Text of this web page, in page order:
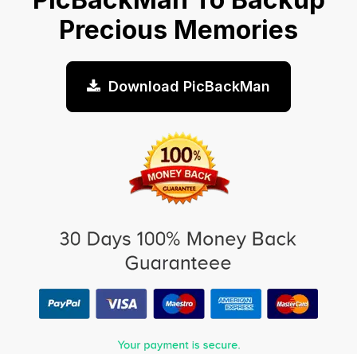
Precious Memories
Download PicBackMan